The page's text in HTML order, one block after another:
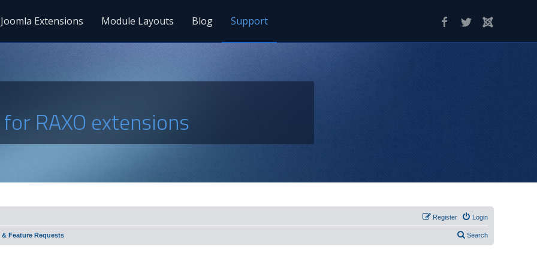
Joomla Extensions Module Layouts Blog Support
RAXO extensions
Login
Register
Feature Requests Search